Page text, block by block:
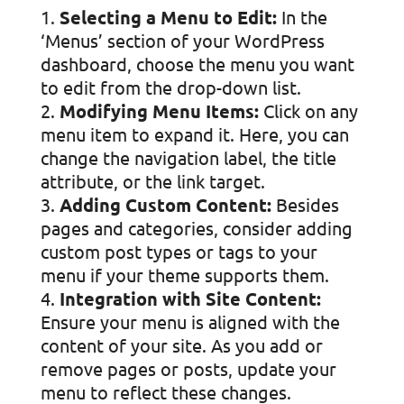
Selecting a Menu to Edit:In the
‘Menus’ section of your WordPress
dashboard, choose the menu you want
to edit from the drop-down list.
Modifying Menu Items:Click on any
menu item to expand it. Here, you can
change the navigation label, the title
attribute, or the link target.
Adding Custom Content:Besides
pages and categories, consider adding
custom post types or tags to your
menu if your theme supports them.
Integration with Site Content:
Ensure your menu is aligned with the
content of your site. As you add or
remove pages or posts, update your
menu to reflect these changes.